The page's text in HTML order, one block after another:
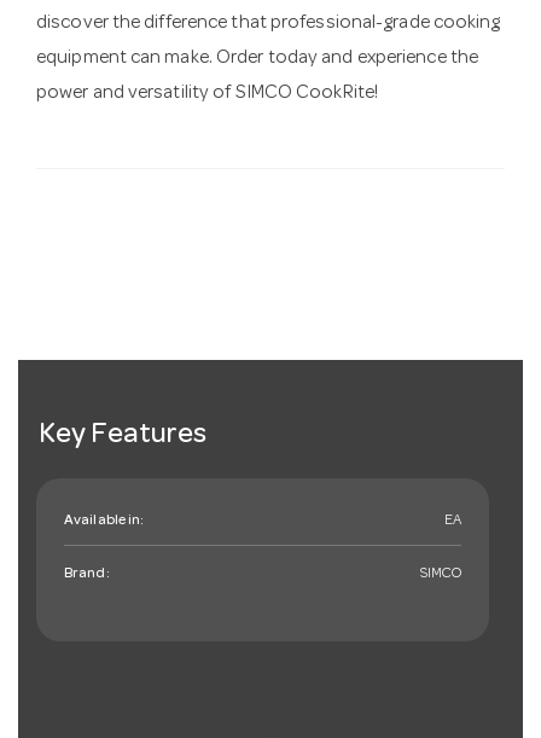
discover the difference that professional-grade cooking
equipment can make. Order today and experience the
power and versatility of SIMCO CookRite!
Key Features
Available in: EA
Brand: SIMCO